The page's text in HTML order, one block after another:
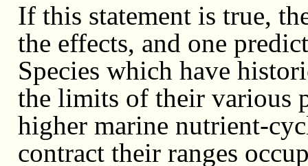
If this statement is true,
the effects, and one
Species which have
the limits of their various
higher marine nutrient-
contract their ranges